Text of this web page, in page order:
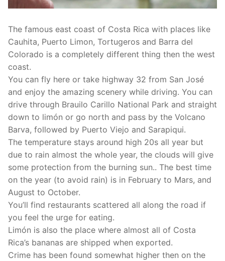
The famous east coast of Costa Rica with places like
Cauhita, Puerto Limon, Tortugeros and Barra del
Colorado is a completely different thing then the west
coast.
You can fly here or take highway 32 from San José
and enjoy the amazing scenery while driving. You can
drive through Brauilo Carillo National Park and straight
down to limón or go north and pass by the Volcano
Barva, followed by Puerto Viejo and Sarapiqui.
The temperature stays around high 20s all year but
due to rain almost the whole year, the clouds will give
some protection from the burning sun.. The best time
on the year (to avoid rain) is in February to Mars, and
August to October.
You’ll find restaurants scattered all along the road if
you feel the urge for eating.
Limón is also the place where almost all of Costa
Rica’s bananas are shipped when exported.
Crime has been found somewhat higher then on the